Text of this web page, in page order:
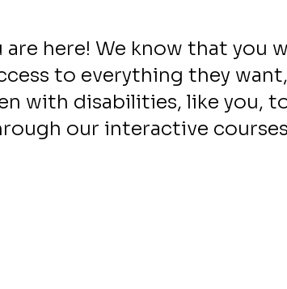
are here! We know that
to everything they
with disabilities, like you,
our interactive